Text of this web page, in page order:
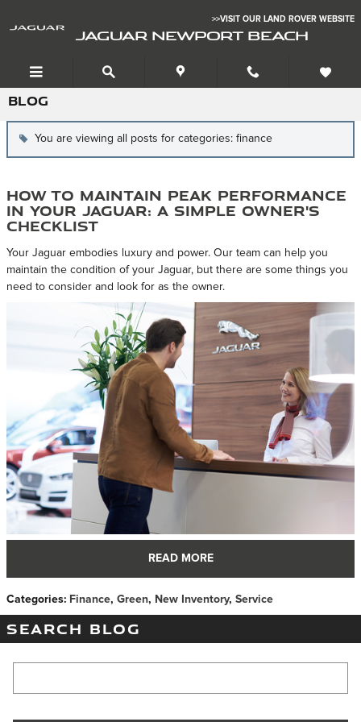
>>VISIT OUR LAND ROVER WEBSITE
JAGUAR NEWPORT BEACH
BLOG
You are viewing all posts for categories: finance
How to Maintain Peak Performance
in Your Jaguar: A Simple Owner's
Checklist
Your Jaguar embodies luxury and power. Our team can help you
maintain the condition of your Jaguar, but there are some things you
need to consider and look for as the owner.
READ MORE
Categories: Finance, Green, New Inventory, Service
SEARCH BLOG